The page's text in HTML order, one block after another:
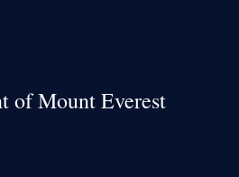
of Mount Everest